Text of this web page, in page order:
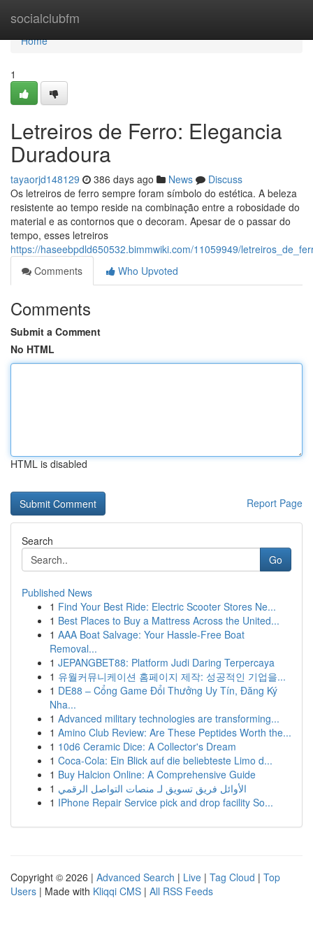
socialclubfm
Home
Home
1
Letreiros de Ferro: Elegancia
Duradoura
tayaorjd148129 386 days ago News
Discuss
Os letreiros de ferro sempre foram símbolo do estética. A beleza
resistente ao tempo reside na combinação entre a robosidade do
material e as contornos que o decoram. Apesar de o passar do
tempo, esses letreiros
https://haseebpdld650532.bimmwiki.com/11059949/
Comments
Who Upvoted
Comments
Submit a Comment
No HTML
HTML is disabled
Report Page
Search
Go
Published News
1 Find Your Best Ride: Electric Scooter Stores Ne...
1 Best Places to Buy a Mattress Across the United...
1 AAA Boat Salvage: Your Hassle-Free Boat
Removal...
1 JEPANGBET88: Platform Judi Daring Terpercaya
1 유월커뮤니케이션 홈페이지 제작: 성공적인 기업을...
1 DE88 – Cổng Game Đổi Thưởng Uy Tín, Đăng Ký
Nha...
1 Advanced military technologies are transforming...
1 Amino Club Review: Are These Peptides Worth the...
1 10d6 Ceramic Dice: A Collector's Dream
1 Coca-Cola: Ein Blick auf die beliebteste Limo d...
1 Buy Halcion Online: A Comprehensive Guide
1 الأوائل فريق تسويق لـ منصات التواصل الرقمي
1 IPhone Repair Service pick and drop facility So...
Copyright © 2026 | Advanced Search | Live | Tag Cloud | Top
Users | Made with Kliqqi CMS | All RSS Feeds